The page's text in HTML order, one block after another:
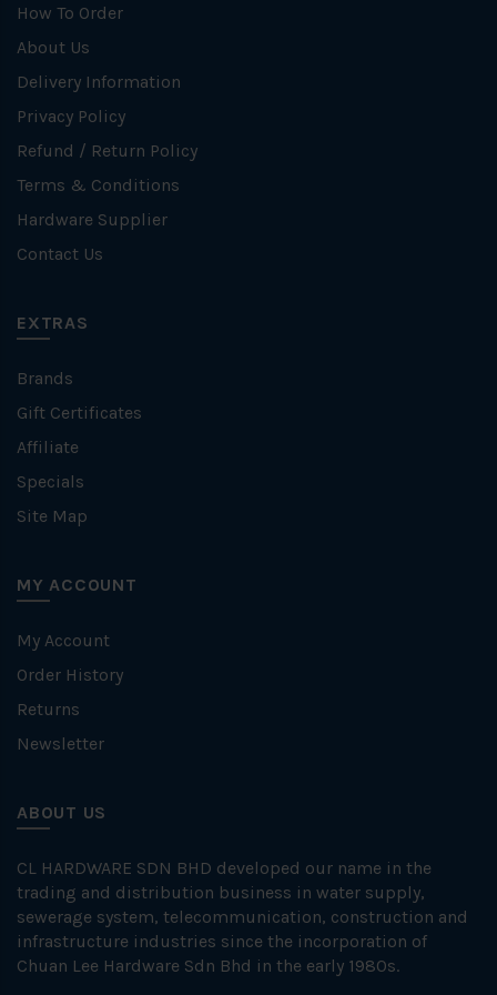
How To Order
About Us
Delivery Information
Privacy Policy
Refund / Return Policy
Terms & Conditions
Hardware Supplier
Contact Us
EXTRAS
Brands
Gift Certificates
Affiliate
Specials
Site Map
MY ACCOUNT
My Account
Order History
Returns
Newsletter
ABOUT US
CL HARDWARE SDN BHD developed our name in the
trading and distribution business in water supply,
sewerage system, telecommunication, construction and
infrastructure industries since the incorporation of
Chuan Lee Hardware Sdn Bhd in the early 1980s.